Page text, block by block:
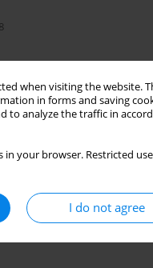
when visiting the
in forms and saving
to analyze the traffic in
in your browser. Restricted
I do not agree